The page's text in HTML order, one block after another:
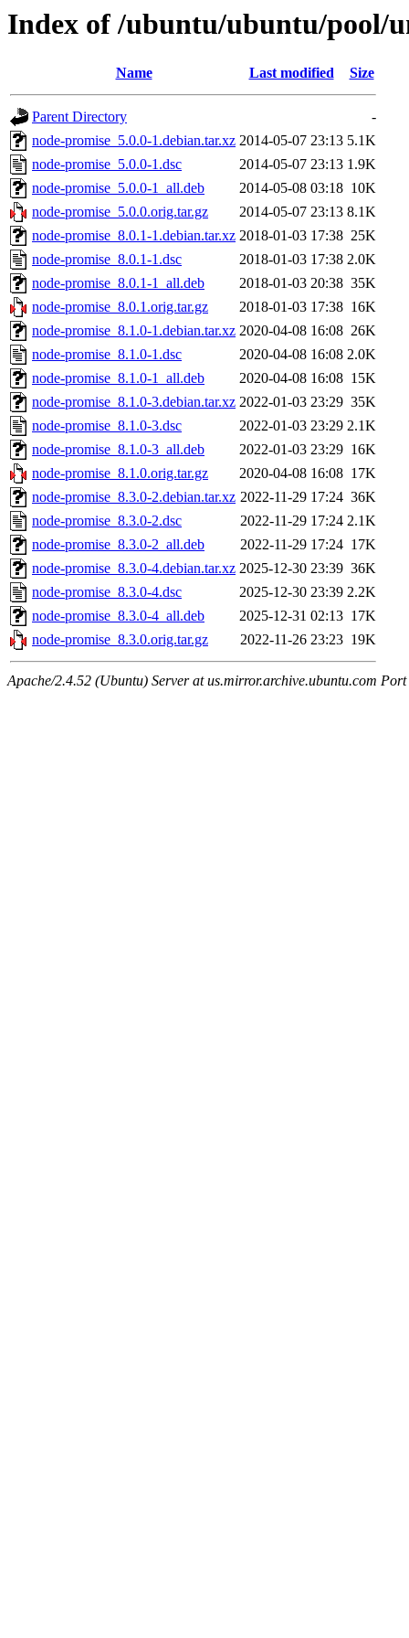
Index of /ubuntu/ubuntu/pool/
Name Last modified Size
Parent Directory
-
node-promise_5.0.0-1.debian.tar.xz 2014-05-07 23:13 5.1K
node-promise_5.0.0-1.dsc
2014-05-07 23:13 1.9K
node-promise_5.0.0-1_all.deb
2014-05-08 03:18 10K
node-promise_5.0.0.orig.tar.gz
2014-05-07 23:13 8.1K
node-promise_8.0.1-1.debian.tar.xz 2018-01-03 17:38 25K
node-promise_8.0.1-1.dsc
2018-01-03 17:38 2.0K
node-promise_8.0.1-1_all.deb
2018-01-03 20:38 35K
node-promise_8.0.1.orig.tar.gz
2018-01-03 17:38 16K
node-promise_8.1.0-1.debian.tar.xz 2020-04-08 16:08 26K
node-promise_8.1.0-1.dsc
2020-04-08 16:08 2.0K
node-promise_8.1.0-1_all.deb
2020-04-08 16:08 15K
node-promise_8.1.0-3.debian.tar.xz 2022-01-03 23:29 35K
node-promise_8.1.0-3.dsc
2022-01-03 23:29 2.1K
node-promise_8.1.0-3_all.deb
2022-01-03 23:29 16K
node-promise_8.1.0.orig.tar.gz
2020-04-08 16:08 17K
node-promise_8.3.0-2.debian.tar.xz 2022-11-29 17:24 36K
node-promise_8.3.0-2.dsc
2022-11-29 17:24 2.1K
node-promise_8.3.0-2_all.deb
2022-11-29 17:24 17K
node-promise_8.3.0-4.debian.tar.xz 2025-12-30 23:39 36K
node-promise_8.3.0-4.dsc
2025-12-30 23:39 2.2K
node-promise_8.3.0-4_all.deb
2025-12-31 02:13 17K
node-promise_8.3.0.orig.tar.gz
2022-11-26 23:23 19K
Apache/2.4.52 (Ubuntu) Server at us.mirror.archive.ubuntu.com Port